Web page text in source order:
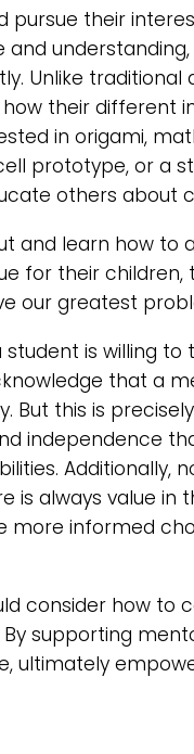
their
Unlike
their different
in origami,
prototype, or a
others about
and learn how to
for their children,
our greatest
is willing to
that a
But this is
independence
Additionally,
is always value in
informed
consider how to
supporting
ultimately